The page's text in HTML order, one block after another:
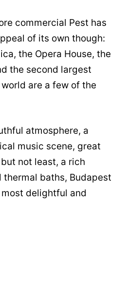
commercial Pest has
of its own though:
the Opera House, the
the second largest
are a few of the
atmosphere, a
music scene, great
not least, a rich
baths, Budapest
most delightful and